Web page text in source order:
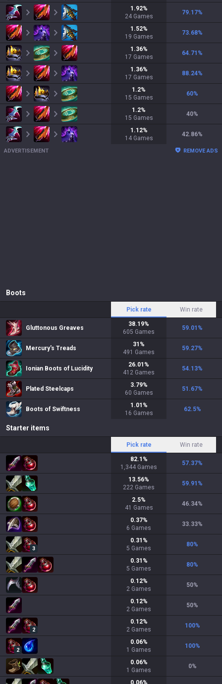
1.92%
24 Games
79.17%
1.52%
19 Games
73.68%
1.36%
17 Games
64.71 %
1.36%
17 Games
88.24%
1.2%
15 Games
60%
1.2%
15 Games
40%
1.12%
14 Games
42.86%
ADVERTISEMENT REMOVE ADS
Boots
Pick rate Win rate
Gluttonous Greaves
38.19%
605 Games
59.01 %
Mercury's Treads
31 %
491 Games
59.27%
Ionian Boots of Lucidity
26.01 %
412 Games
54.13%
Plated Steelcaps
3.79%
60 Games
51.67%
Boots of Swiftness
1.01 %
16 Games
62.5%
Starter items
Pick rate Win rate
82.1 %
1,344 Games
57.37%
13.56%
222 Games
59.91 %
2.5%
41 Games
46.34%
0.37%
6 Games
33.33%
3
0.31 %
5 Games
80%
0.31 %
5 Games
80%
0.12%
2 Games
50%
0.12%
2 Games
50%
2
0.12%
2 Games
100%
2
0.06%
1 Games
100%
0.06%
1 Games
0%
0.06%